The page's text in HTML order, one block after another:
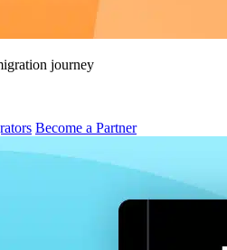
journey
Become a Partner